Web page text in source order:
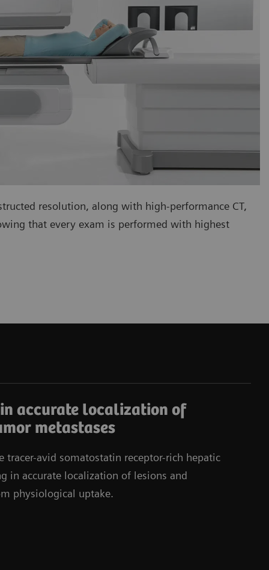
resolution, along with high-performance CT,
that every exam is performed with highest
in accurate localization of
metastases
tracer-avid somatostatin receptor-rich hepatic
in accurate localization of lesions and
physiological uptake.